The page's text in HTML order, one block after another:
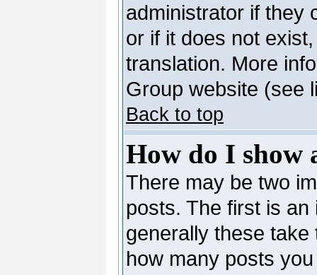
administrator if they
or if it does not
translation. More
Group website (see
Back to top
How do I show
There may be two
posts. The first is
generally these
how many posts